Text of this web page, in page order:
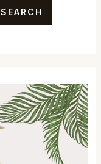
SEARCH